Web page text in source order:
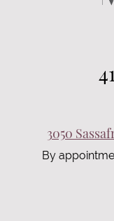
3050
By